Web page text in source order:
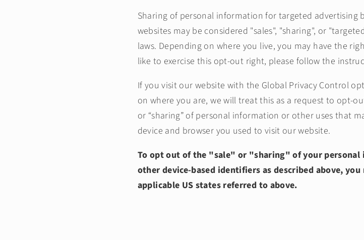
Sharing of personal information for targeted
websites may be considered "sales", "sharing", or
laws. Depending on where you live, you may have the
like to exercise this opt-out right, please follow the
If you visit our website with the Global Privacy Control
on where you are, we will treat this as a request to opt-
or “sharing” of personal information or other uses that
device and browser you used to visit our website.
To opt out of the "sale" or "sharing" of your personal
other device-based identifiers as described above,
applicable US states referred to above.